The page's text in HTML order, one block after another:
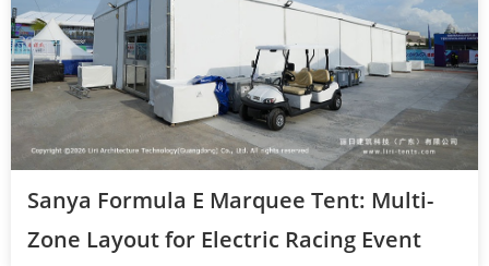
Sanya Formula E Marquee Tent: Multi-
Zone Layout for Electric Racing Event